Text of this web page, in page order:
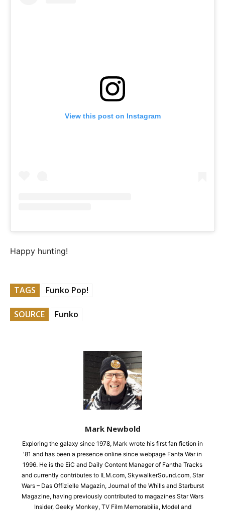
View this post on Instagram
Happy hunting!
TAGS Funko Pop!
SOURCE Funko
Mark Newbold
Exploring the galaxy since 1978, Mark wrote his first fan fiction in
'81 and has been a presence online since webpage Fanta War in
1996. He is the EiC and Daily Content Manager of Fantha Tracks
and currently contributes to ILM.com, SkywalkerSound.com, Star
Wars – Das Offizielle Magazin, Journal of the Whills and Starburst
Magazine, having previously contributed to magazines Star Wars
Insider, Geeky Monkey, TV Film Memorabilia, Model and